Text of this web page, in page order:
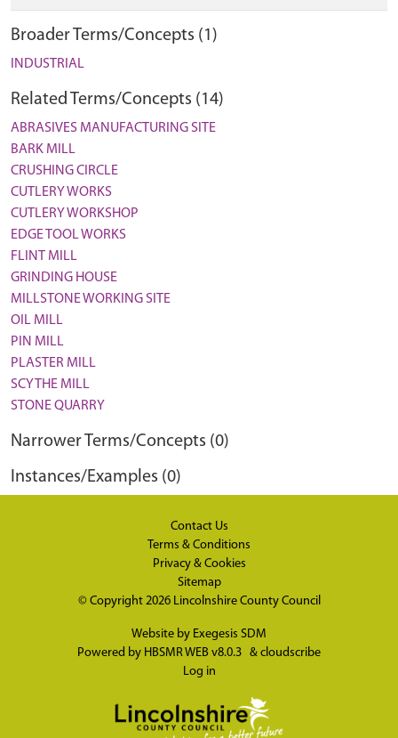
Broader Terms/Concepts (1)
INDUSTRIAL
Related Terms/Concepts (14)
ABRASIVES MANUFACTURING SITE
BARK MILL
CRUSHING CIRCLE
CUTLERY WORKS
CUTLERY WORKSHOP
EDGE TOOL WORKS
FLINT MILL
GRINDING HOUSE
MILLSTONE WORKING SITE
OIL MILL
PIN MILL
PLASTER MILL
SCYTHE MILL
STONE QUARRY
Narrower Terms/Concepts (0)
Instances/Examples (0)
Contact Us
Terms & Conditions
Privacy & Cookies
Sitemap
© Copyright 2026 Lincolnshire County Council
Website by Exegesis SDM
Powered by HBSMR WEB v8.0.3 & cloudscribe
Log in